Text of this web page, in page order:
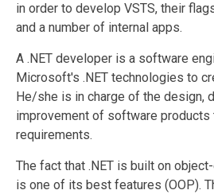
in order to develop VSTS, their
and a number of internal apps.
A .NET developer is a software
Microsoft's .NET technologies to
He/she is in charge of the design,
improvement of software products
requirements.
The fact that .NET is built on
is one of its best features (OOP).